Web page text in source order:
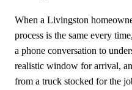
When a Livingston
process is the same every
a phone conversation to
realistic window for arrival,
from a truck stocked for the